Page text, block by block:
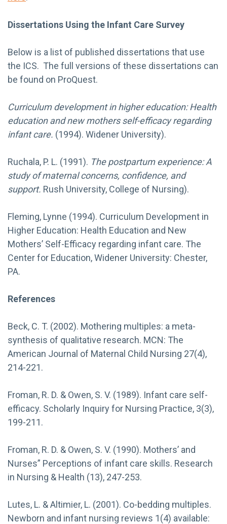
Dissertations Using the Infant Care Survey
Below is a list of published dissertations that use
the ICS. The full versions of these dissertations can
be found on ProQuest.
Curriculum development in higher education: Health
education and new mothers self-efficacy regarding
infant care. (1994). Widener University).
Ruchala, P. L. (1991). The postpartum experience: A
study of maternal concerns, confidence, and
support. Rush University, College of Nursing).
Fleming, Lynne (1994). Curriculum Development in
Higher Education: Health Education and New
Mothers’ Self-Efficacy regarding infant care. The
Center for Education, Widener University: Chester,
PA.
References
Beck, C. T. (2002). Mothering multiples: a meta-
synthesis of qualitative research. MCN: The
American Journal of Maternal Child Nursing 27(4),
214-221.
Froman, R. D. & Owen, S. V. (1989). Infant care self-
efficacy. Scholarly Inquiry for Nursing Practice, 3(3),
199-211.
Froman, R. D. & Owen, S. V. (1990). Mothers’ and
Nurses” Perceptions of infant care skills. Research
in Nursing & Health (13), 247-253.
Lutes, L. & Altimier, L. (2001). Co-bedding multiples.
Newborn and infant nursing reviews 1(4) available: